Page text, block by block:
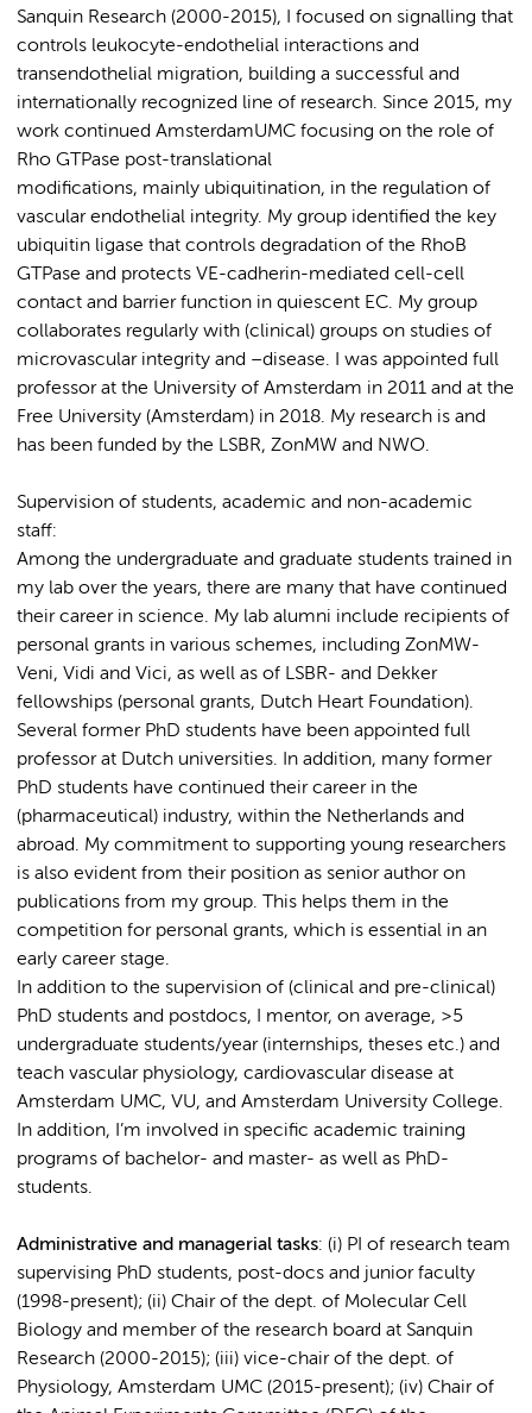
Sanquin Research (2000-2015), I focused on signalling that
controls leukocyte-endothelial interactions and
transendothelial migration, building a successful and
internationally recognized line of research. Since 2015, my
work continued AmsterdamUMC focusing on the role of
Rho GTPase post-translational
modifications, mainly ubiquitination, in the regulation of
vascular endothelial integrity. My group identified the key
ubiquitin ligase that controls degradation of the RhoB
GTPase and protects VE-cadherin-mediated cell-cell
contact and barrier function in quiescent EC. My group
collaborates regularly with (clinical) groups on studies of
microvascular integrity and –disease. I was appointed full
professor at the University of Amsterdam in 2011 and at the
Free University (Amsterdam) in 2018. My research is and
has been funded by the LSBR, ZonMW and NWO.
Supervision of students, academic and non-academic
staff:
Among the undergraduate and graduate students trained in
my lab over the years, there are many that have continued
their career in science. My lab alumni include recipients of
personal grants in various schemes, including ZonMW-
Veni, Vidi and Vici, as well as of LSBR- and Dekker
fellowships (personal grants, Dutch Heart Foundation).
Several former PhD students have been appointed full
professor at Dutch universities. In addition, many former
PhD students have continued their career in the
(pharmaceutical) industry, within the Netherlands and
abroad. My commitment to supporting young researchers
is also evident from their position as senior author on
publications from my group. This helps them in the
competition for personal grants, which is essential in an
early career stage.
In addition to the supervision of (clinical and pre-clinical)
PhD students and postdocs, I mentor, on average, >5
undergraduate students/year (internships, theses etc.) and
teach vascular physiology, cardiovascular disease at
Amsterdam UMC, VU, and Amsterdam University College.
In addition, I’m involved in specific academic training
programs of bachelor- and master- as well as PhD-
students.
Administrative and managerial tasks: (i) PI of research team
supervising PhD students, post-docs and junior faculty
(1998-present); (ii) Chair of the dept. of Molecular Cell
Biology and member of the research board at Sanquin
Research (2000-2015); (iii) vice-chair of the dept. of
Physiology, Amsterdam UMC (2015-present); (iv) Chair of